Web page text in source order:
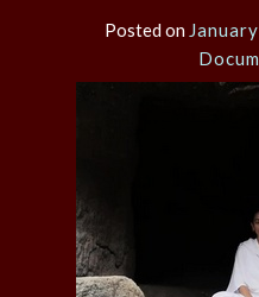
Posted on